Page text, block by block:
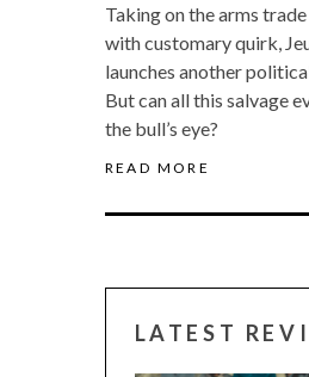
Taking on the arms trade
with customary quirk,
launches another
But can all this salvage
the bull’s eye?
READ MORE
LATEST